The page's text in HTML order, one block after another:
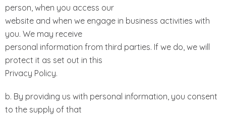
person, when you access our
website and when we engage in business activities with
you. We may receive
personal information from third parties. If we do, we will
protect it as set out in this
Privacy Policy.
b. By providing us with personal information, you consent
to the supply of that